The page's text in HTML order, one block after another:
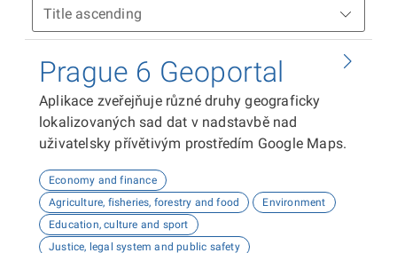
Prague 6 Geoportal
Aplikace zveřejňuje různé druhy geograficky
lokalizovaných sad dat v nadstavbě nad
uživatelsky přívětivým prostředím Google Maps.
Economy and finance
Agriculture, fisheries, forestry and food
Environment
Education, culture and sport
Justice, legal system and public safety